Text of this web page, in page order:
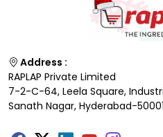
Address :
RAPLAP Private Limited
7-2-C-64, Leela Square,
Sanath Nagar, Hyderabad-